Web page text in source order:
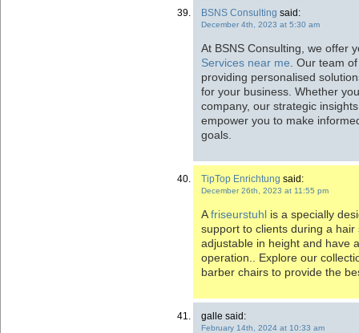
BSNS Consulting said:
December 4th, 2023 at 5:30 am
At BSNS Consulting, we offer
Services near me . Our team
providing personalised
for your business. Whether
company, our strategic
empower you to make
goals.
TipTop Enrichtung said:
December 26th, 2023 at 11:55 pm
Afriseurstuhl is a specially
support to clients during a
adjustable in height and have
operation.. Explore our
barber chairs to provide the
galle said:
February 14th, 2024 at 10:33 am